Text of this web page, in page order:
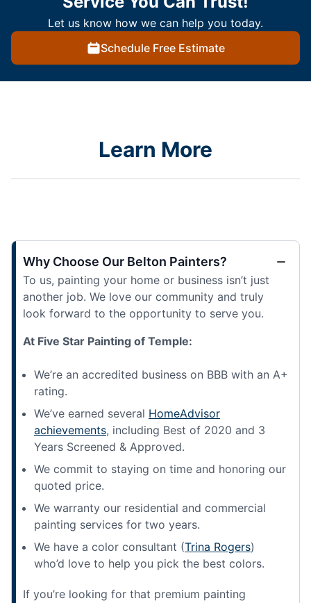
Let us know how we can help you today.
Schedule Free Estimate
Learn More
Why Choose Our Belton Painters?
To us, painting your home or business isn’t just
another job. We love our community and truly
look forward to the opportunity to serve you.
At Five Star Painting of Temple:
We’re an accredited business on BBB with an A+
rating.
We’ve earned several HomeAdvisor
achievements, including Best of 2020 and 3
Years Screened & Approved.
We commit to staying on time and honoring our
quoted price.
We warranty our residential and commercial
painting services for two years.
We have a color consultant (Trina Rogers)
who’d love to help you pick the best colors.
If you’re looking for that premium painting